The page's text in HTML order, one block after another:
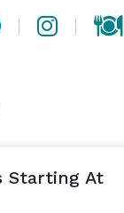
Starting At